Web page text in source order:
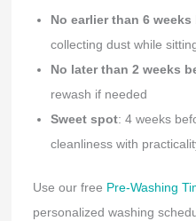
No earlier than 6 weeks
collecting dust while
No later than 2 weeks
rewash if needed
Sweet spot: 4 weeks
cleanliness with
Use our free Pre-Washing
personalized washing